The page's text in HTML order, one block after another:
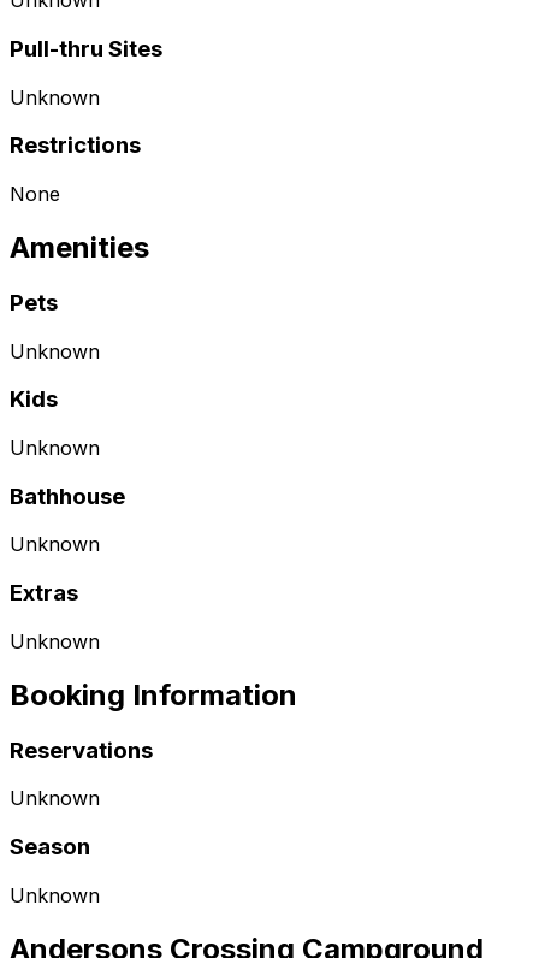
Pull-thru Sites
Unknown
Restrictions
None
Amenities
Pets
Unknown
Kids
Unknown
Bathhouse
Unknown
Extras
Unknown
Booking Information
Reservations
Unknown
Season
Unknown
Andersons Crossing Campground